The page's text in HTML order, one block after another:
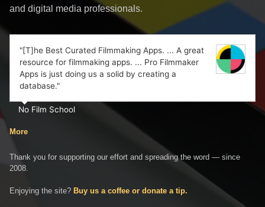
and digital media professionals.
"[T]he Best Curated Filmmaking Apps. ... A great
resource for filmmaking apps. ... Pro Filmmaker
Apps is just doing us a solid by creating a
database."
No Film School
More
Thank you for supporting our effort and spreading the word — since
2008.
Enjoying the site? Buy us a coffee or donate a tip.